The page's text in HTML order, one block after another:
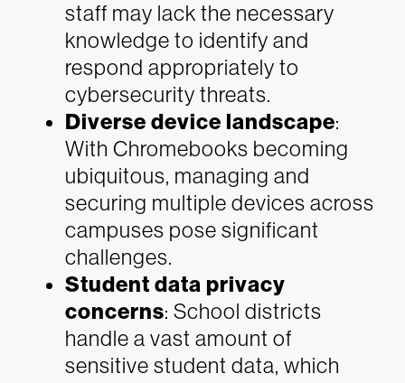
staff may lack the necessary
knowledge to identify and
respond appropriately to
cybersecurity threats.
Diverse device landscape:
With Chromebooks becoming
ubiquitous, managing and
securing multiple devices across
campuses pose significant
challenges.
Student data privacy
concerns: School districts
handle a vast amount of
sensitive student data, which